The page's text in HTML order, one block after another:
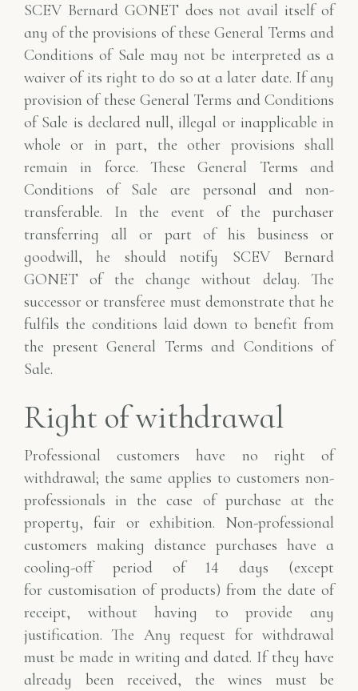
SCEV Bernard GONET does not avail itself of
any of the provisions of these General Terms and
Conditions of Sale may not be interpreted as a
waiver of its right to do so at a later date. If any
provision of these General Terms and Conditions
of Sale is declared null, illegal or inapplicable in
whole or in part, the other provisions shall
remain in force. These General Terms and
Conditions of Sale are personal and non-
transferable. In the event of the purchaser
transferring all or part of his business or
goodwill, he should notify SCEV Bernard
GONET of the change without delay. The
successor or transferee must demonstrate that he
fulfils the conditions laid down to benefit from
the present General Terms and Conditions of
Sale.
Right of withdrawal
Professional customers have no right of
withdrawal; the same applies to customers non-
professionals in the case of purchase at the
property, fair or exhibition. Non-professional
customers making distance purchases have a
cooling-off period of 14 days (except
for customisation of products) from the date of
receipt, without having to provide any
justification. The Any request for withdrawal
must be made in writing and dated. If they have
already been received, the wines must be